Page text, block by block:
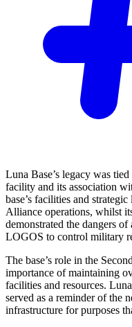
Luna Base’s legacy was
facility and its association
base’s facilities and
Alliance operations, whilst
demonstrated the dangers
LOGOS to control military
The base’s role in the
importance of maintaining
facilities and resources.
served as a reminder of the
infrastructure for purposes